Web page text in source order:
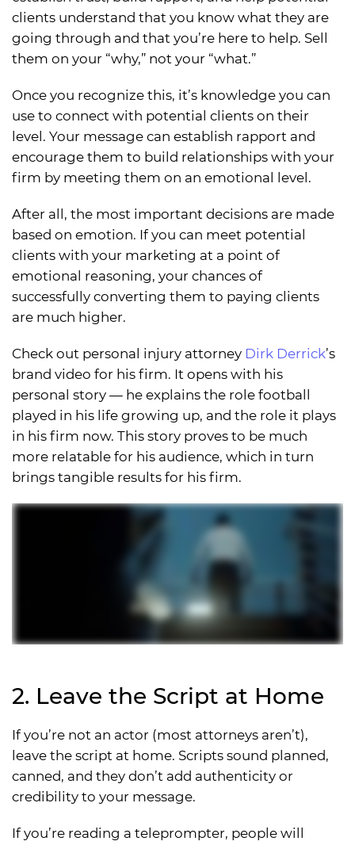
clients understand that you know what they are
going through and that you’re here to help. Sell
them on your “why,” not your “what.”
Once you recognize this, it’s knowledge you can
use to connect with potential clients on their
level. Your message can establish rapport and
encourage them to build relationships with your
firm by meeting them on an emotional level.
After all, the most important decisions are made
based on emotion. If you can meet potential
clients with your marketing at a point of
emotional reasoning, your chances of
successfully converting them to paying clients
are much higher.
Check out personal injury attorney Dirk Derrick’s
brand video for his firm. It opens with his
personal story — he explains the role football
played in his life growing up, and the role it plays
in his firm now. This story proves to be much
more relatable for his audience, which in turn
brings tangible results for his firm.
2. Leave the Script at Home
If you’re not an actor (most attorneys aren’t),
leave the script at home. Scripts sound planned,
canned, and they don’t add authenticity or
credibility to your message.
If you’re reading a teleprompter, people will